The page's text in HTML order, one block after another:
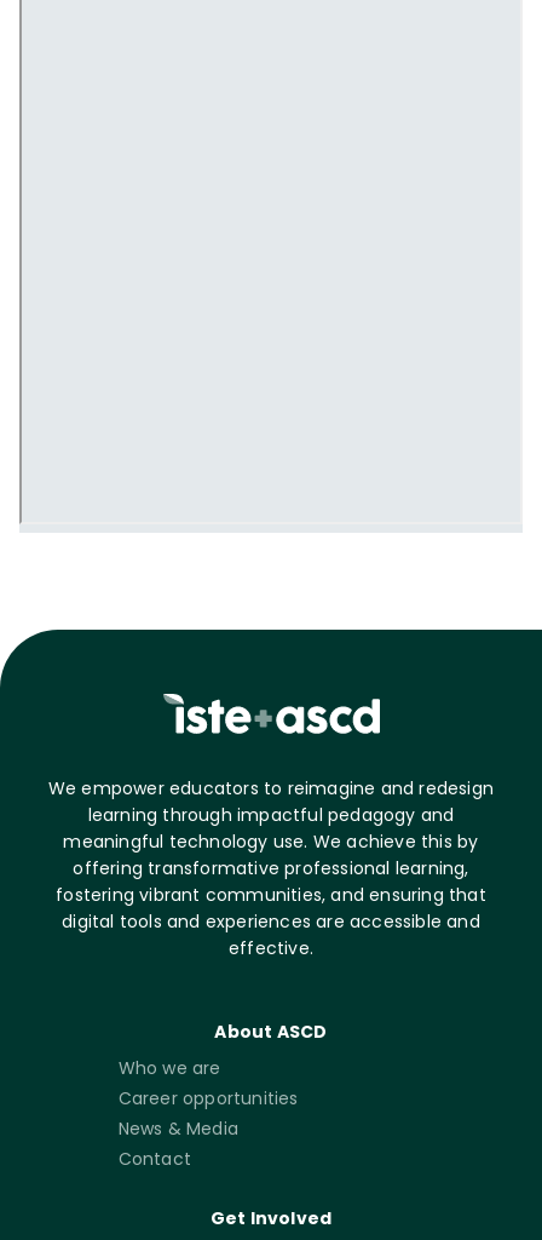
We empower educators to reimagine and redesign
learning through impactful pedagogy and
meaningful technology use. We achieve this by
offering transformative professional learning,
fostering vibrant communities, and ensuring that
digital tools and experiences are accessible and
effective.
About ASCD
Who we are
Career opportunities
News & Media
Contact
Get Involved